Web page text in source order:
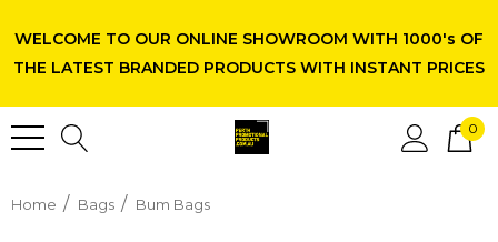
WELCOME TO OUR ONLINE SHOWROOM WITH 1000's OF
THE LATEST BRANDED PRODUCTS WITH INSTANT PRICES
0
Home Bags Bum Bags